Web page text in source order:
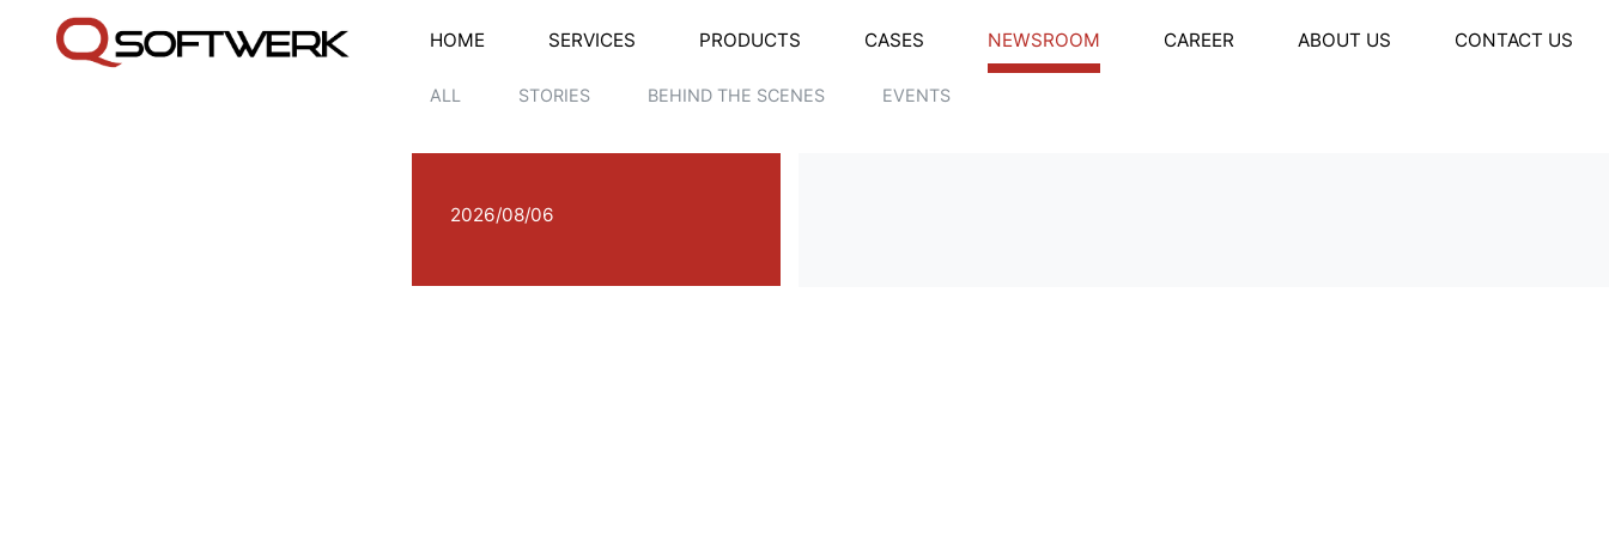
HOME SERVICES PRODUCTS CASES NEWSROOM CAREER ABOUT US CONTACT US
ALL STORIES BEHIND THE SCENES EVENTS
2026/08/06